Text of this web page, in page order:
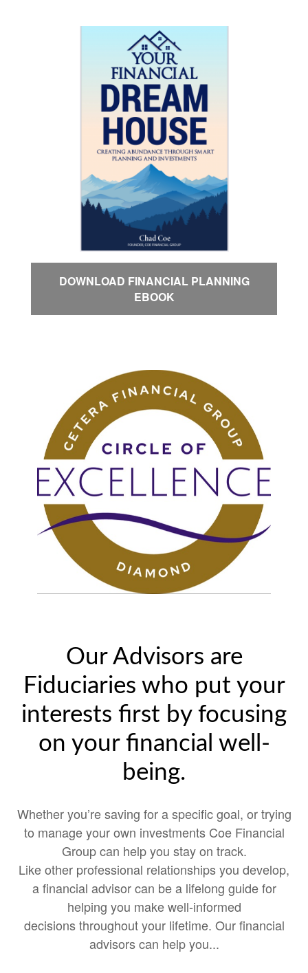
DOWNLOAD FINANCIAL PLANNING
EBOOK
Our Advisors are
Fiduciaries who put your
interests first by focusing
on your financial well-
being.
Whether you’re saving for a specific goal, or trying
to manage your own investments Coe Financial
Group can help you stay on track.
Like other professional relationships you develop,
a financial advisor can be a lifelong guide for
helping you make well-informed
decisions throughout your lifetime. Our financial
advisors can help you...